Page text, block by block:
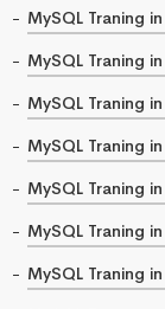
MySQL Traning
MySQL Traning
MySQL Traning
MySQL Traning
MySQL Traning
MySQL Traning
MySQL Traning